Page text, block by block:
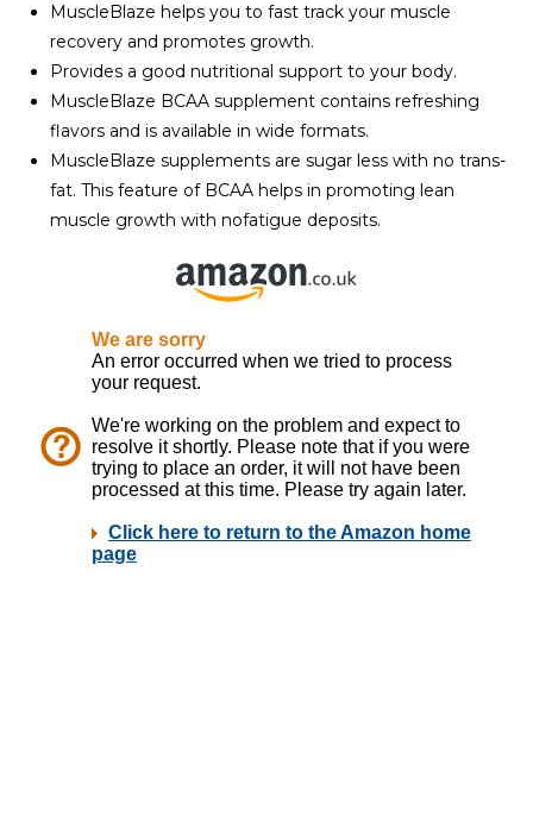
MuscleBlaze helps you to fast track your muscle
recovery and promotes growth.
Provides a good nutritional support to your body.
MuscleBlaze BCAA supplement contains refreshing
flavors and is available in wide formats.
MuscleBlaze supplements are sugar less with no trans-
fat. This feature of BCAA helps in promoting lean
muscle growth with nofatigue deposits.